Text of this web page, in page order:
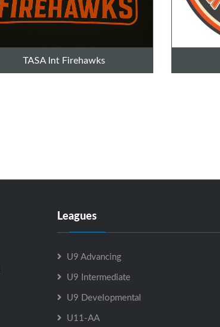
TASA Int Firehawks
Leagues
U9 Advancing
U9 Intermediate
U9 Developmental
U11-AA